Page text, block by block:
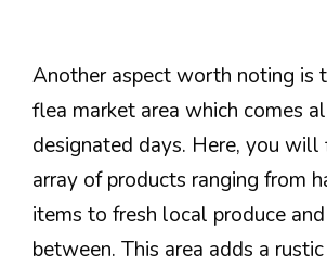
Another aspect worth noting is
flea market area which comes
designated days. Here, you
array of products ranging from
items to fresh local produce
between. This area adds a